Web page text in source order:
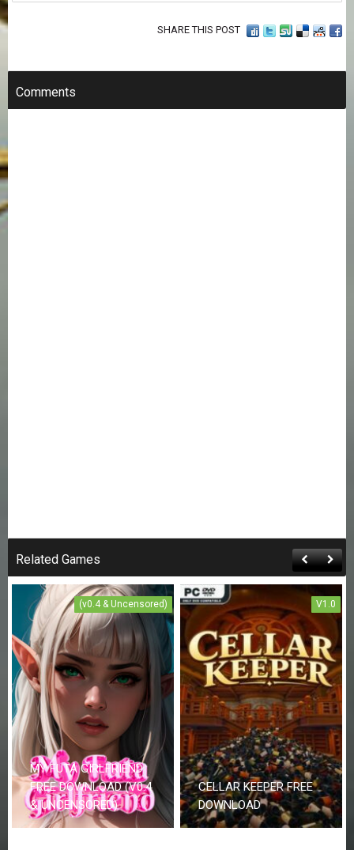
SHARE THIS POST
Comments
Related Games
(v0.4 & Uncensored)
MY FUTA GIRLFRIEND
FREE DOWNLOAD (V0.4
& UNCENSORED)
V1.0
CELLAR KEEPER FREE
DOWNLOAD